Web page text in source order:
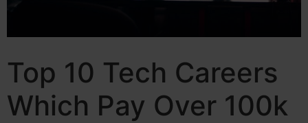
Top 10 Tech Careers
Which Pay Over 100k